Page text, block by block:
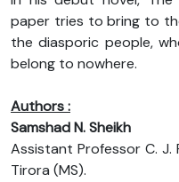
paper tries to bring to
the diasporic people,
belong to nowhere.
Authors :
Samshad N. Sheikh
Assistant Professor C. J.
Tirora (MS).